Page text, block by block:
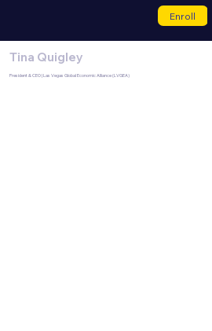
Enroll
Tina Quigley
President & CEO | Las Vegas Global Economic Alliance (LVGEA)